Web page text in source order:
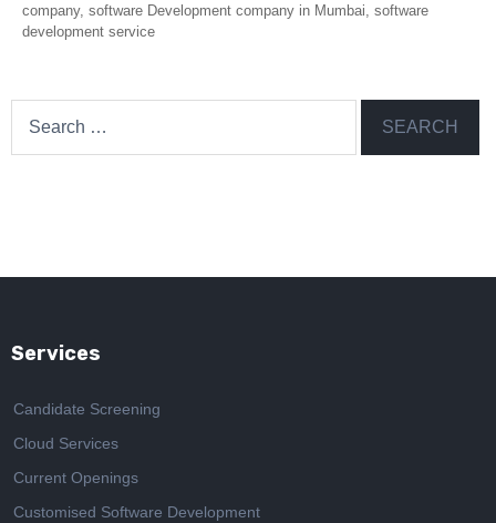
company, software Development company in Mumbai software
development service
for:
Services
Candidate Screening
Cloud Services
Current Openings
Customised Software Development